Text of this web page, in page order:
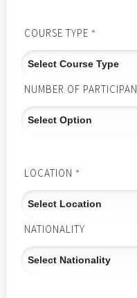
COURSE TYPE *
NUMBER OF
LOCATION *
NATIONALITY